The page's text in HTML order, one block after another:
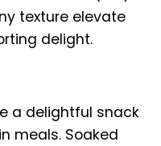
texture elevate
delight.
a delightful snack
meals. Soaked